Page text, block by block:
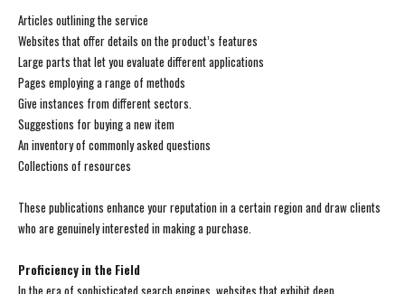
Articles outlining the service
Websites that offer details on the product’s features
Large parts that let you evaluate different applications
Pages employing a range of methods
Give instances from different sectors.
Suggestions for buying a new item
An inventory of commonly asked questions
Collections of resources
These publications enhance your reputation in a certain region and draw clients
who are genuinely interested in making a purchase.
Proficiency in the Field